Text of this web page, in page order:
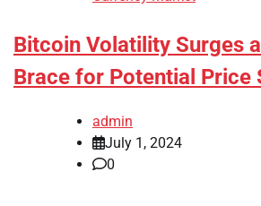
Bitcoin Volatility Surges
Brace for Potential Price
admin
July 1, 2024
0